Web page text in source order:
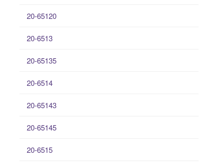
20-65120
20-6513
20-65135
20-6514
20-65143
20-65145
20-6515